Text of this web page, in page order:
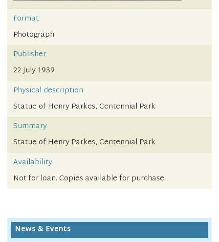
Format
Photograph
Publisher
22 July 1939
Physical description
Statue of Henry Parkes, Centennial Park
Summary
Statue of Henry Parkes, Centennial Park
Availability
Not for loan. Copies available for purchase.
News & Events